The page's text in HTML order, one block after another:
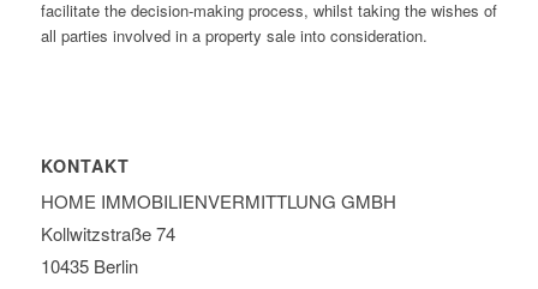
facilitate the decision-making process, whilst taking the wishes of
all parties involved in a property sale into consideration.
KONTAKT
HOME IMMOBILIEN­VERMITTLUNG GMBH
Kollwitzstraße 74
10435 Berlin